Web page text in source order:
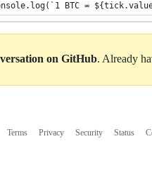
BTC =
on GitHub. Already
Terms Privacy Security Status